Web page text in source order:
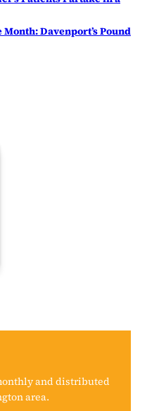
Month: Davenport’s Pound
and distributed
area.